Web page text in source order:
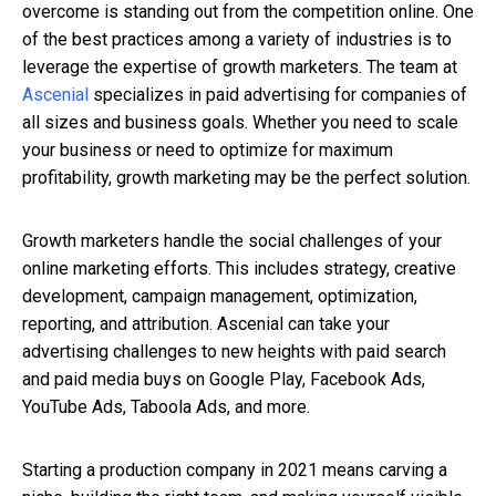
overcome is standing out from the competition online. One
of the best practices among a variety of industries is to
leverage the expertise of growth marketers. The team at
Ascenial specializes in paid advertising for companies of
all sizes and business goals. Whether you need to scale
your business or need to optimize for maximum
profitability, growth marketing may be the perfect solution.
Growth marketers handle the social challenges of your
online marketing efforts. This includes strategy, creative
development, campaign management, optimization,
reporting, and attribution. Ascenial can take your
advertising challenges to new heights with paid search
and paid media buys on Google Play, Facebook Ads,
YouTube Ads, Taboola Ads, and more.
Starting a production company in 2021 means carving a